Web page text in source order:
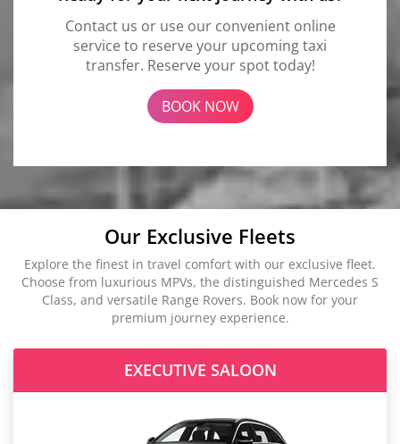
Contact us or use our convenient online
service to reserve your upcoming taxi
transfer. Reserve your spot today!
BOOK NOW
Our Exclusive Fleets
Explore the finest in travel comfort with our exclusive fleet.
Choose from luxurious MPVs, the distinguished Mercedes S
Class, and versatile Range Rovers. Book now for your
premium journey experience.
EXECUTIVE SALOON